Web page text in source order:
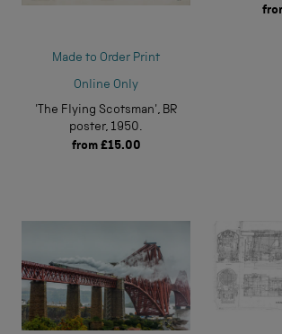
Made to Order Print
Online Only
'The Flying Scotsman', BR
poster, 1950.
from £15.00